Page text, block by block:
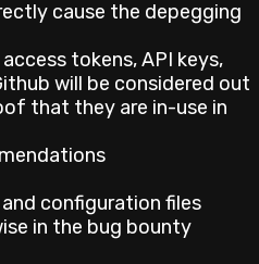
cause the depegging
tokens, API keys,
will be considered out
that they are in-use in
configuration files
in the bug bounty